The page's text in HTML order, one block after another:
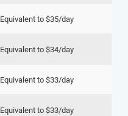
Equivalent to $35/day
Equivalent to $34/day
Equivalent to $33/day
Equivalent to $33/day